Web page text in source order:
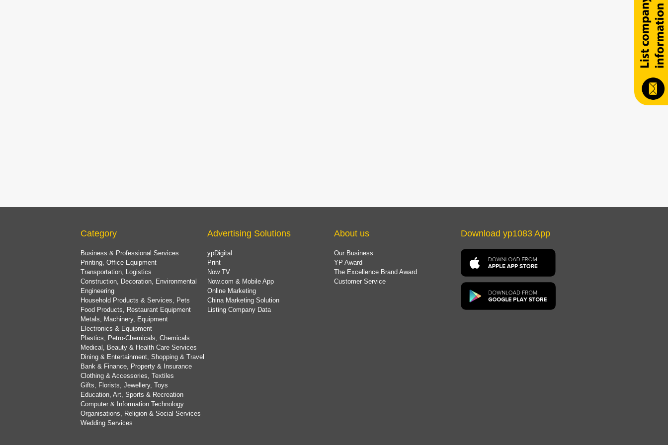
Category
Business & Professional Services
Printing, Office Equipment
Transportation, Logistics
Construction, Decoration, Environmental
Engineering
Household Products & Services, Pets
Food Products, Restaurant Equipment
Metals, Machinery, Equipment
Electronics & Equipment
Plastics, Petro-Chemicals, Chemicals
Medical, Beauty & Health Care Services
Dining & Entertainment, Shopping & Travel
Bank & Finance, Property & Insurance
Clothing & Accessories, Textiles
Gifts, Florists, Jewellery, Toys
Education, Art, Sports & Recreation
Computer & Information Technology
Organisations, Religion & Social Services
Wedding Services
Advertising Solutions
ypDigital
Print
Now TV
Now.com & Mobile App
Online Marketing
China Marketing Solution
Listing Company Data
About us
Our Business
YP Award
The Excellence Brand Award
Customer Service
Download yp1083 App